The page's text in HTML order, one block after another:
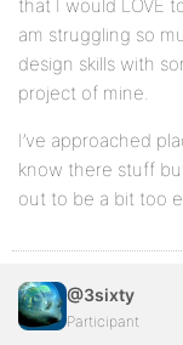
that I would LOVE
am struggling so
design skills with
project of mine.
I’ve approached
know there stuff
out to be a bit too
@3sixty
Participant